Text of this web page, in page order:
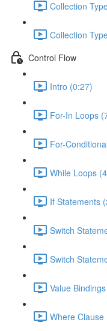
Collection
Collection
Control Flow
Intro (0:27)
For-In Loops
For-
While Loops
If Statements
Switch
Switch
Value
Where Clause